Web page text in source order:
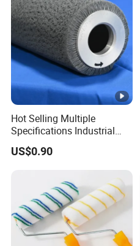
Hot Selling Multiple
Specifications Industrial
Brush for Deburring
US$0.90